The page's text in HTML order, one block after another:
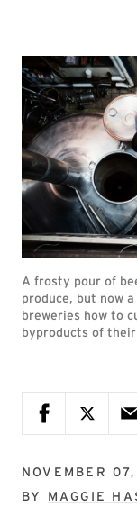
A frosty pour of
produce, but now
breweries how to
byproducts of
NOVEMBER
BY MAGGIE